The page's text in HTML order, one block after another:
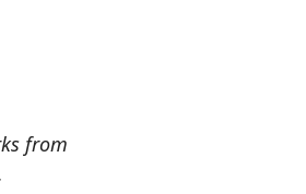
from